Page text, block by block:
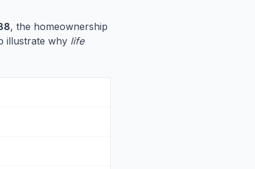
, the homeownership
illustrate why life